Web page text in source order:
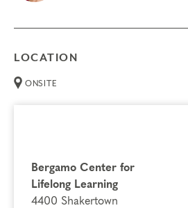
LOCATION
ONSITE
Bergamo Center for
Lifelong Learning
4400 Shakertown